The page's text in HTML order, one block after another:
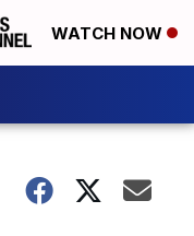
WATCH NOW